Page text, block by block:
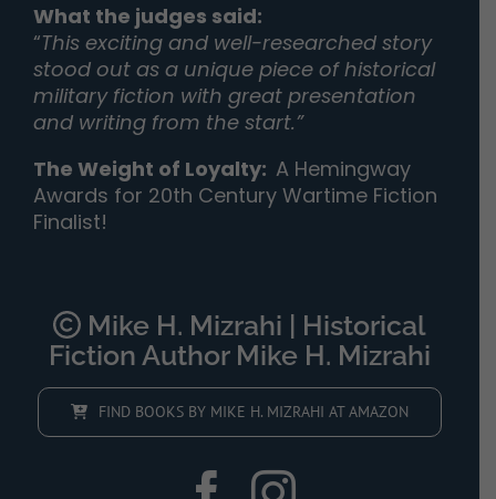
What the judges said:
“This exciting and well-researched story
stood out as a unique piece of historical
military fiction with great presentation
and writing from the start.”
The Weight of Loyalty: A Hemingway
Awards for 20th Century Wartime Fiction
Finalist!
Mike H. Mizrahi | Historical
Fiction Author Mike H. Mizrahi
FIND BOOKS BY MIKE H. MIZRAHI AT AMAZON